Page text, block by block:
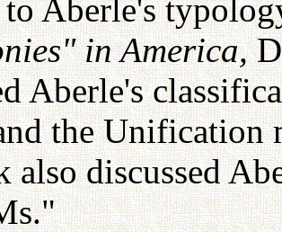
to Aberle's
in America,
Aberle's
the Unification
also discussed